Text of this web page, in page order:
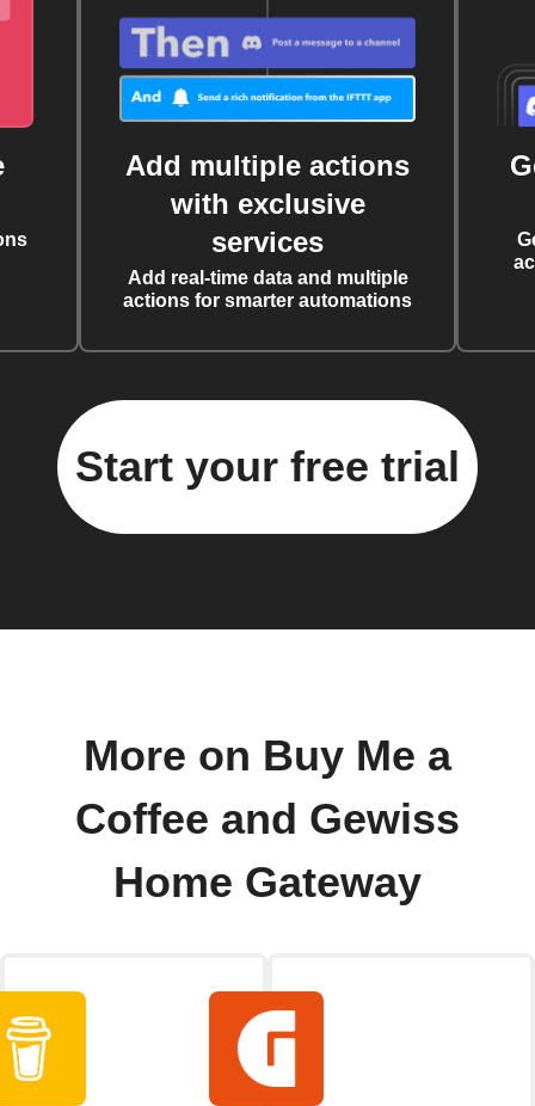
Add multiple actions
with exclusive
services
Add real-time data and multiple
actions for smarter automations
Start your free trial
More on Buy Me a
Coffee and Gewiss
Home Gateway